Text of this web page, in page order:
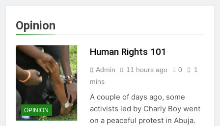
Opinion
OPINION
Human Rights 101
Admin 11 hours ago 0
1
mins
A couple of days ago, some
activists led by Charly Boy went
on a peaceful protest in Abuja.